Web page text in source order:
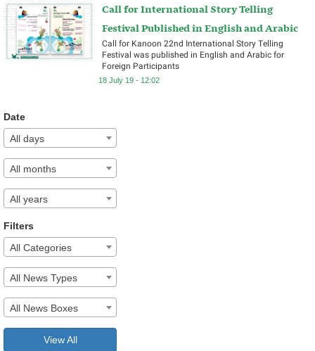
Call for International Story Telling
Festival Published in English and Arabic
Call for Kanoon 22nd International Story Telling
Festival was published in English and Arabic for
Foreign Participants
18 July 19 - 12:02
Date
All days
All months
All years
Filters
All Categories
All News Types
All News Boxes
View All